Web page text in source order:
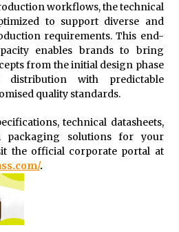
workflows, the technical
to support diverse and
requirements. This end-
enables brands to bring
from the initial design phase
distribution with predictable
quality standards.
technical datasheets,
packaging solutions for your
the official corporate portal at
.